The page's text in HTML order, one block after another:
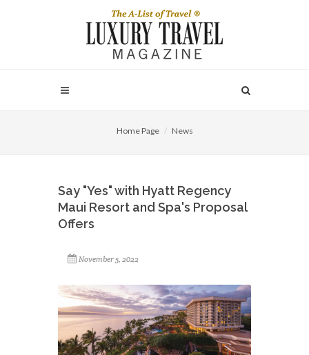
Home Page News
Say "Yes" with Hyatt Regency
Maui Resort and Spa's Proposal
Offers
November 5, 2022